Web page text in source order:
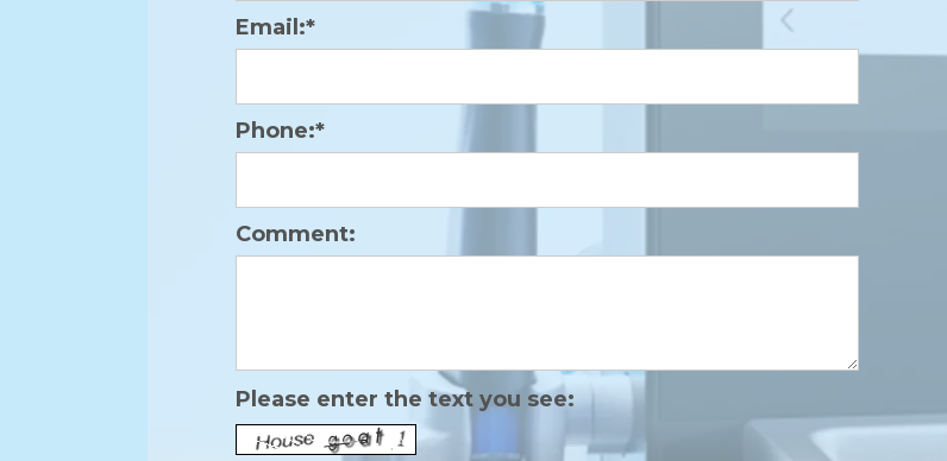
Email:*
Phone:*
Comment:
Please enter the text you see: